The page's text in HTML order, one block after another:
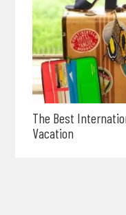
The Best
Vacation